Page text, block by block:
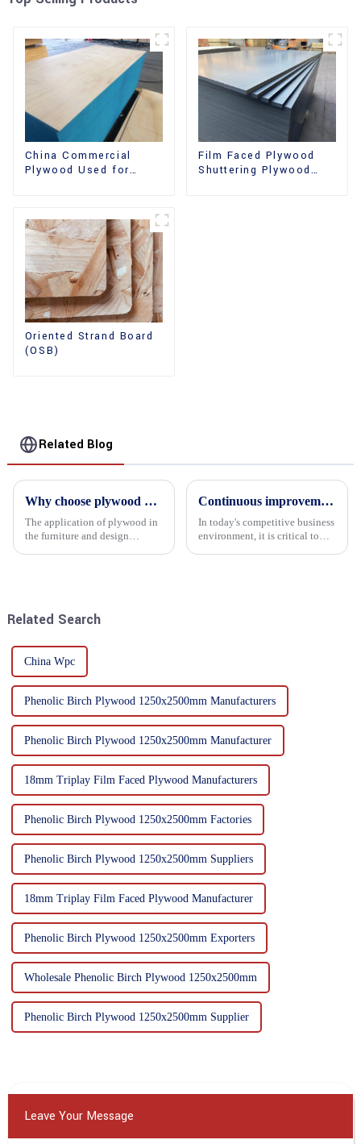
China Commercial
Plywood Used for
Film Faced Plywood
Shuttering Plywood
Oriented Strand Board
(OSB)
Related Blog
Why choose plywood as the raw material for furniture manufacturing?
The application of plywood in
the furniture and design
Continuous improvement of product range and expansion of partners' market share
In today's competitive business
environment, it is critical to
Related Search
China Wpc
Phenolic Birch Plywood 1250x2500mm Manufacturers
Phenolic Birch Plywood 1250x2500mm Manufacturer
18mm Triplay Film Faced Plywood Manufacturers
Phenolic Birch Plywood 1250x2500mm Factories
Phenolic Birch Plywood 1250x2500mm Suppliers
18mm Triplay Film Faced Plywood Manufacturer
Phenolic Birch Plywood 1250x2500mm Exporters
Wholesale Phenolic Birch Plywood 1250x2500mm
Phenolic Birch Plywood 1250x2500mm Supplier
Leave Your Message